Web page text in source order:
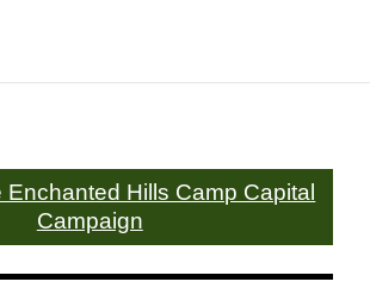
Enchanted Hills Camp Capital
Campaign